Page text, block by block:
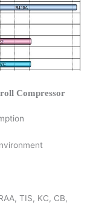
Compressor
TIS, KC, CB,